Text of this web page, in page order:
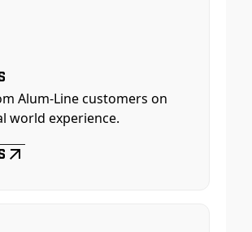
Alum-Line customers on
world experience.